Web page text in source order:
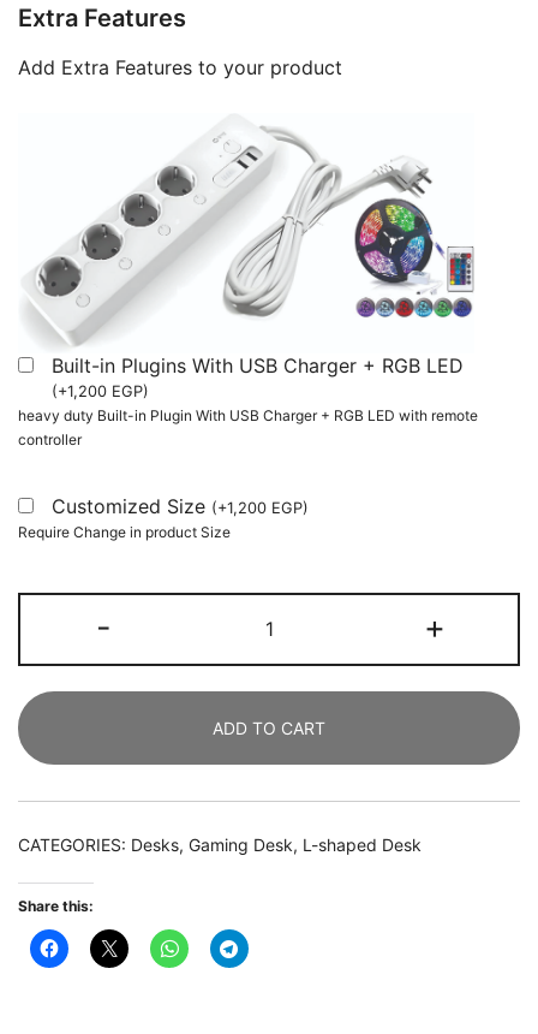
Extra Features
Add Extra Features to your product
Built-in Plugins With USB Charger + RGB LED
(+1,200 EGP)
heavy duty Built-in Plugin With USB Charger + RGB LED with remote
controller
Customized Size (+1,200 EGP)
Require Change in product Size
-
Desk,
190
U
Shaped
Computer
with
+
ADD TO CART
CATEGORIES: Desks, Gaming Desk, L-shaped Desk
Share this: